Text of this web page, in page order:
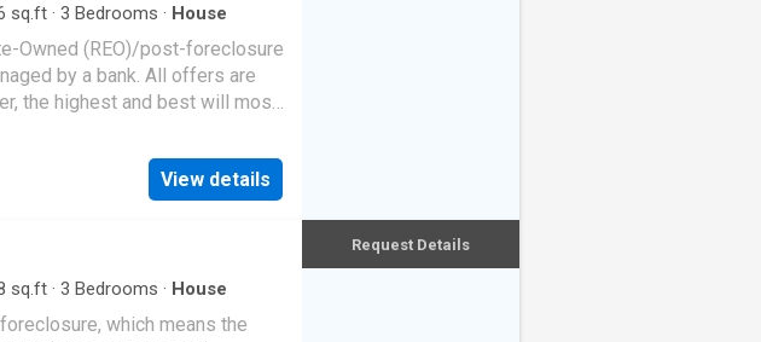
sq.ft · 3 Bedrooms · House
Owned (REO)/post-foreclosure
by a bank. All offers are
the highest and best will most
View details
sq.ft · 3 Bedrooms · House
which means the
Request Details